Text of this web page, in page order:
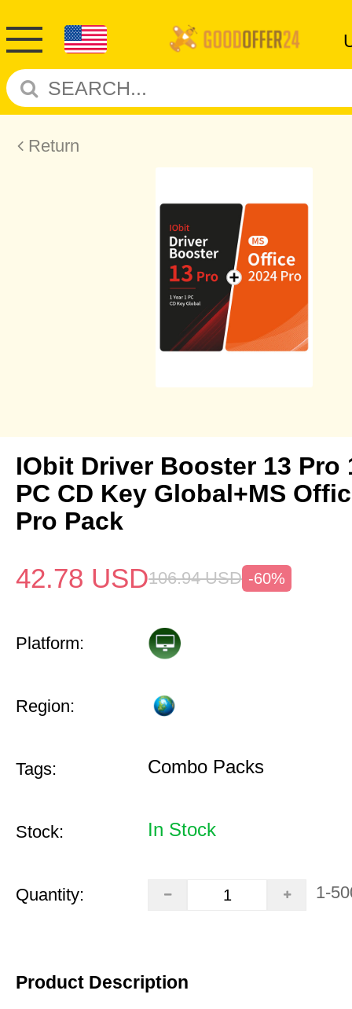
Return
IObit Driver Booster 13 Pro
PC CD Key Global+MS
Pro Pack
42.78 USD106.94 USD -60%
Platform:
Region:
Tags: Combo Packs
Stock: In Stock
Quantity: 1-
Product Description